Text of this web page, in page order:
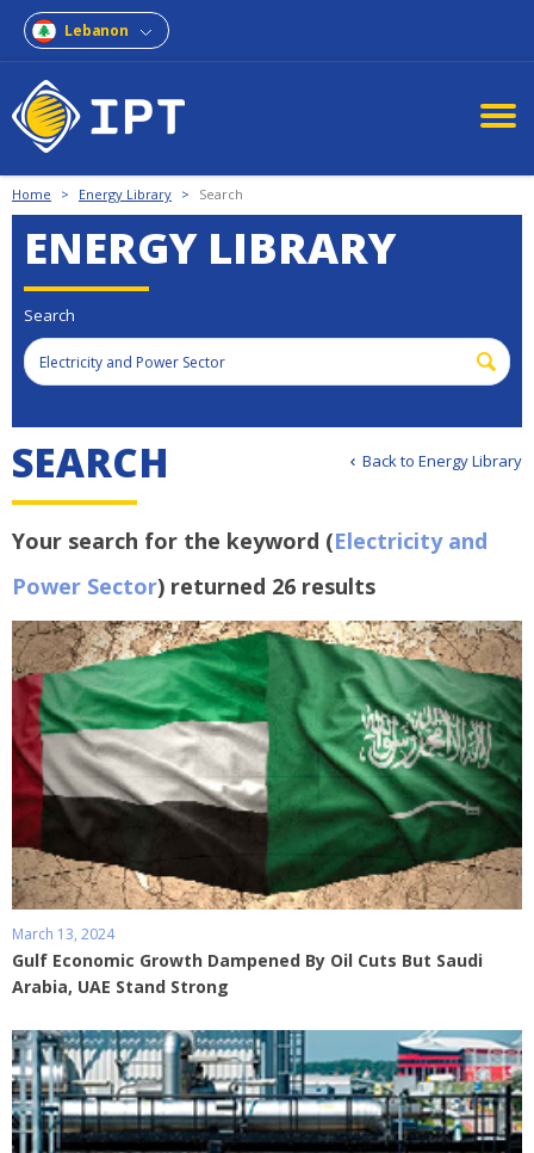
Lebanon
Home > Energy Library > Search
ENERGY LIBRARY
Search
Back to Energy Library
SEARCH
Your search for the keyword (Electricity and
Power Sector) returned 26 results
March 13, 2024
Gulf Economic Growth Dampened By Oil Cuts But Saudi
Arabia, UAE Stand Strong